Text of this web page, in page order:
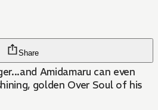
Share
Amidamaru can even
golden Over Soul of his